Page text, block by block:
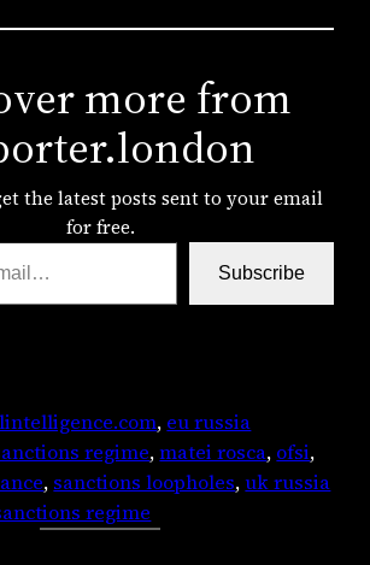
more from
the latest posts sent to your email
for free.
Subscribe
, eu russia
regime, matei rosca, ofsi
, sanctions loopholes, uk russia
regime